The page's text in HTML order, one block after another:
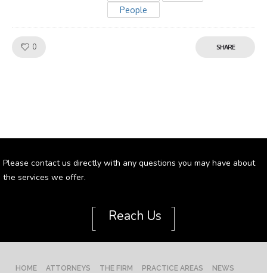
People
0 SHARE
Please contact us directly with any questions you may have about
the services we offer.
[ Reach Us ]
HOME ATTORNEYS THE FIRM PRACTICE AREAS NEWS